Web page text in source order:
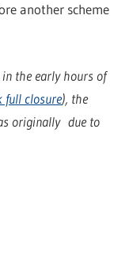
another scheme
in the early hours of
full closure), the
originally due to